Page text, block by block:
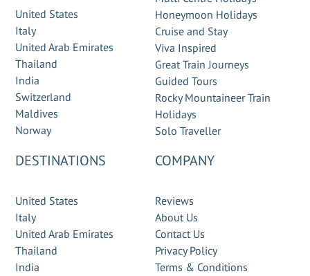
United States
Italy
United Arab Emirates
Thailand
India
Switzerland
Maldives
Norway
Honeymoon Holidays
Cruise and Stay
Viva Inspired
Great Train Journeys
Guided Tours
Rocky Mountaineer Train
Holidays
Solo Traveller
DESTINATIONS
United States
Italy
United Arab Emirates
Thailand
India
COMPANY
Reviews
About Us
Contact Us
Privacy Policy
Terms & Conditions